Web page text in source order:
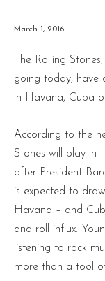
March 1, 2016
The Rolling
going today, have
in Havana, Cuba
According to the
Stones will play in
after President
is expected to
Havana – and
and roll influx.
listening to rock
more than a tool